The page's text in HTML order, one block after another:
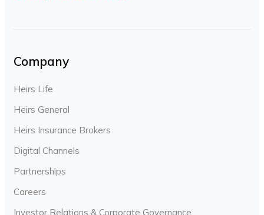
Company
Heirs Life
Heirs General
Heirs Insurance Brokers
Digital Channels
Partnerships
Careers
Investor Relations & Corporate Governance